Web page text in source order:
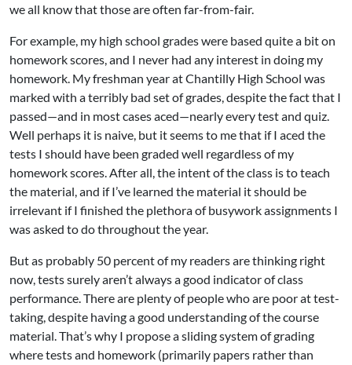
we all know that those are often far-from-fair.
For example, my high school grades were based quite a bit on
homework scores, and I never had any interest in doing my
homework. My freshman year at Chantilly High School was
marked with a terribly bad set of grades, despite the fact that I
passed—and in most cases aced—nearly every test and quiz.
Well perhaps it is naive, but it seems to me that if I aced the
tests I should have been graded well regardless of my
homework scores. After all, the intent of the class is to teach
the material, and if I’ve learned the material it should be
irrelevant if I finished the plethora of busywork assignments I
was asked to do throughout the year.
But as probably 50 percent of my readers are thinking right
now, tests surely aren’t always a good indicator of class
performance. There are plenty of people who are poor at test-
taking, despite having a good understanding of the course
material. That’s why I propose a sliding system of grading
where tests and homework (primarily papers rather than